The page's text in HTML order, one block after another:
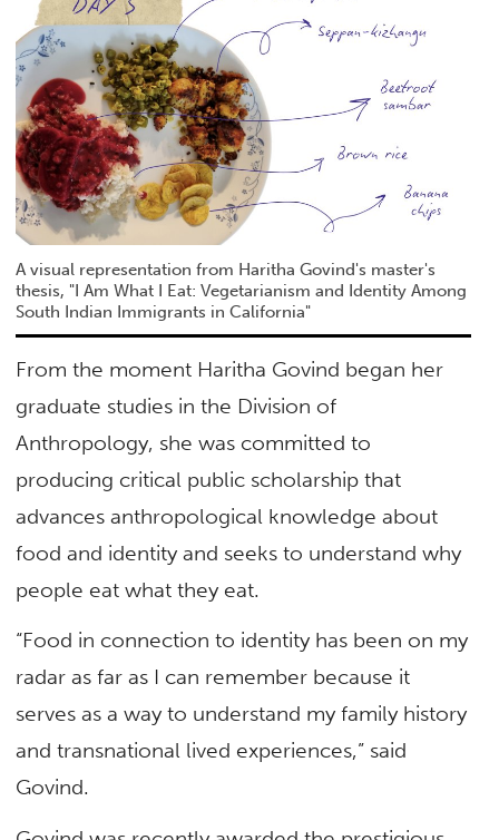
A visual representation from Haritha Govind's master's
thesis, "I Am What I Eat: Vegetarianism and Identity Among
South Indian Immigrants in California"
From the moment Haritha Govind began her
graduate studies in the Division of
Anthropology, she was committed to
producing critical public scholarship that
advances anthropological knowledge about
food and identity and seeks to understand why
people eat what they eat.
“Food in connection to identity has been on my
radar as far as I can remember because it
serves as a way to understand my family history
and transnational lived experiences,” said
Govind.